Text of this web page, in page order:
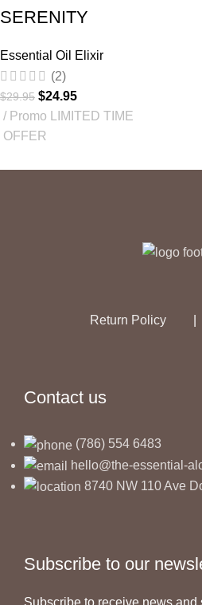
SERENITY
Essential Oil Elixir
(2)
$29.95 $24.95
Promo LIMITED TIME
OFFER
Return Policy
Contact us
(786) 554 6483
hello@the-essential-
8740 NW 110 Ave
Subscribe to our